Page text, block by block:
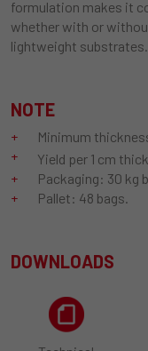
formulation makes it
whether with or
lightweight substrates.
NOTE
Minimum
Yield per 1 cm
Packaging: 30 kg
Pallet: 48 bags.
DOWNLOADS